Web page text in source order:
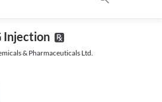
Injection
& Pharmaceuticals Ltd.